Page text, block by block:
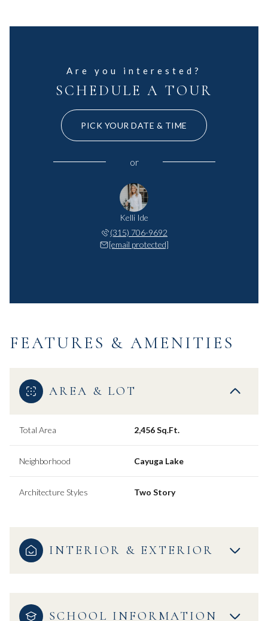
Are you interested?
SCHEDULE A TOUR
PICK YOUR DATE & TIME
or
Kelli Ide
(315) 706-9692
[email protected]
FEATURES & AMENITIES
AREA & LOT
Total Area 2,456 Sq.Ft.
Neighborhood Cayuga Lake
Architecture Styles Two Story
INTERIOR & EXTERIOR
SCHOOL INFORMATION